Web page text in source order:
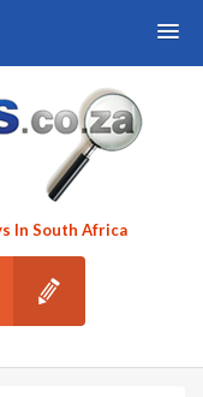
In South Africa